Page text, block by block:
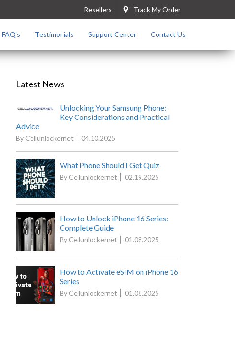
Track My Order
Resellers
FAQ’s Testimonials Support Center Contact Us
Latest News
Unlocking Your Samsung Phone:
Key Considerations and Practical
Advice
By Cellunlockernet 04.10.2025
What Phone Should I Get Quiz
By Cellunlockernet 02.19.2025
How to Unlock iPhone 16 Series:
Complete Guide
By Cellunlockernet 01.08.2025
How to Activate eSIM on iPhone 16
Series
By Cellunlockernet 01.08.2025